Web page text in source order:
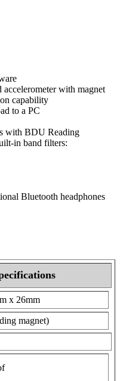
with magnet
capability
to a PC
with BDU Reading
in band filters:
Bluetooth headphones
x 26mm
magnet)